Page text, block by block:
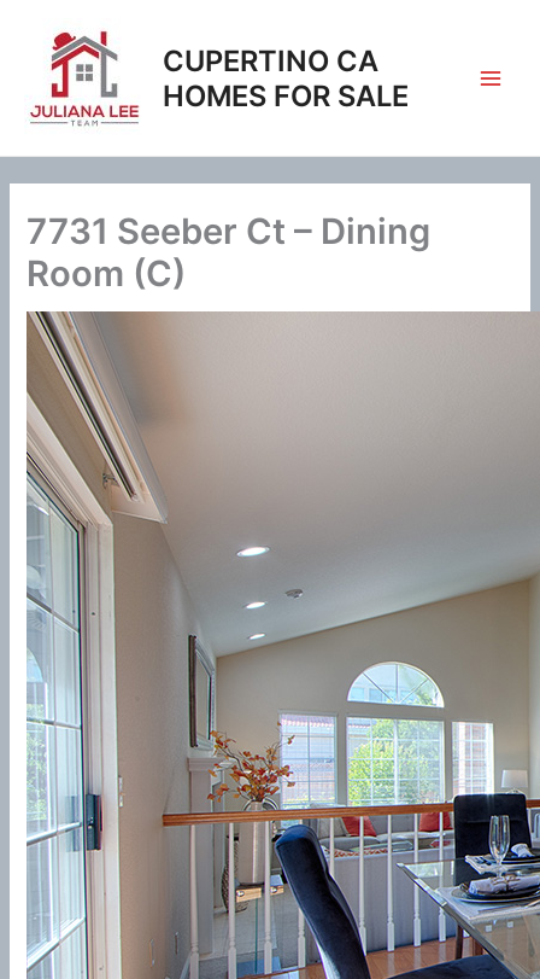
content
CUPERTINO CA
HOMES FOR SALE
7731 Seeber Ct – Dining
Room (C)